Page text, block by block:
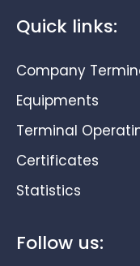
Quick links:
Company
Equipments
Terminal
Certificates
Statistics
Follow us: